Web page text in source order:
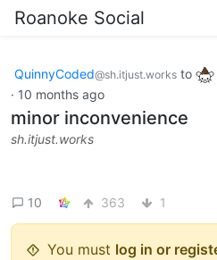
Roanoke Social
QuinnyCoded@sh.itjust.works to
· 10 months ago
minor inconvenience
sh.itjust.works
10 363 1
You must log in or